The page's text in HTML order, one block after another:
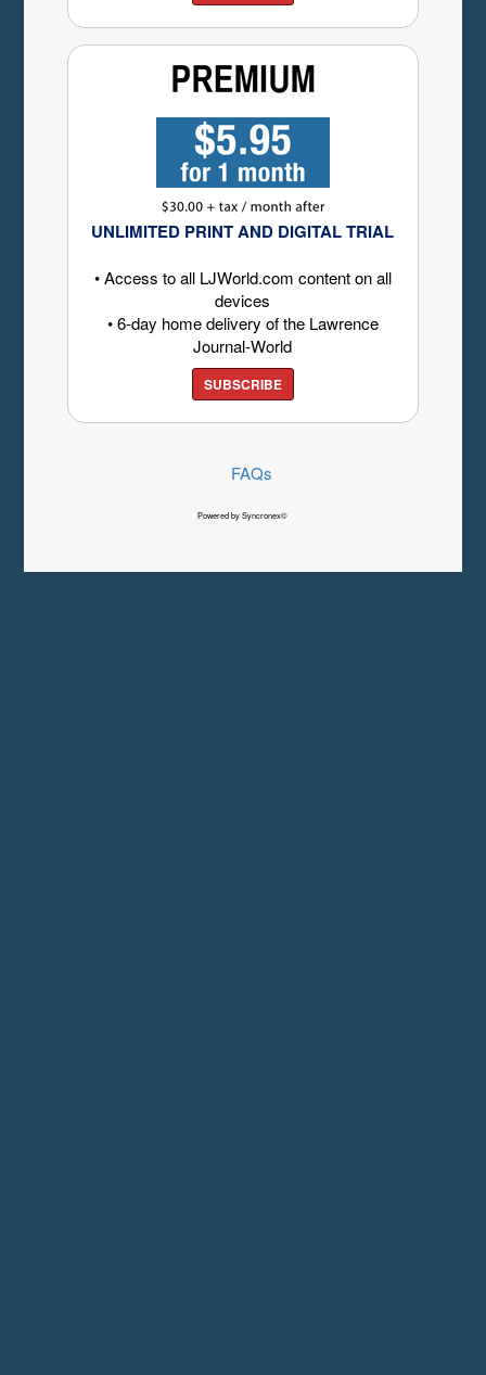
UNLIMITED PRINT AND DIGITAL TRIAL
• Access to all LJWorld.com content on all
devices
• 6-day home delivery of the Lawrence
Journal-World
SUBSCRIBE
FAQs
Powered by Syncronex©